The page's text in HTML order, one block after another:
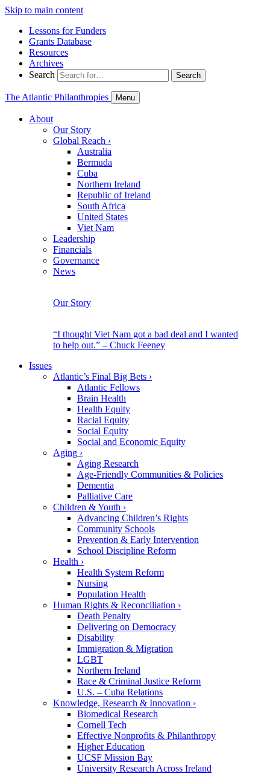
Skip to main content
Lessons for Funders
Grants Database
Resources
Archives
Search
Search
The Atlantic Philanthropies Menu
About
Our Story
Global Reach ›
Australia
Bermuda
Cuba
Northern Ireland
Republic of Ireland
South Africa
United States
Viet Nam
Leadership
Financials
Governance
News
Our Story
“I thought Viet Nam got a bad deal and I wanted
to help out.” – Chuck Feeney
Issues
Atlantic’s Final Big Bets ›
Atlantic Fellows
Brain Health
Health Equity
Racial Equity
Social Equity
Social and Economic Equity
Aging ›
Aging Research
Age-Friendly Communities & Policies
Dementia
Palliative Care
Children & Youth ›
Advancing Children’s Rights
Community Schools
Prevention & Early Intervention
School Discipline Reform
Health ›
Health System Reform
Nursing
Population Health
Human Rights & Reconciliation ›
Death Penalty
Delivering on Democracy
Disability
Immigration & Migration
LGBT
Northern Ireland
Race & Criminal Justice Reform
U.S. – Cuba Relations
Knowledge, Research & Innovation ›
Biomedical Research
Cornell Tech
Effective Nonprofits & Philanthropy
Higher Education
UCSF Mission Bay
University Research Across Ireland